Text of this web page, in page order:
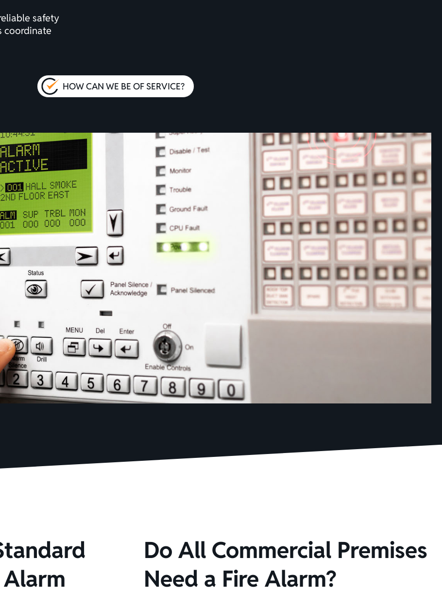
safety
coordinate
HOW CAN WE BE OF SERVICE?
Do All Commercial Premises
Need a Fire Alarm?